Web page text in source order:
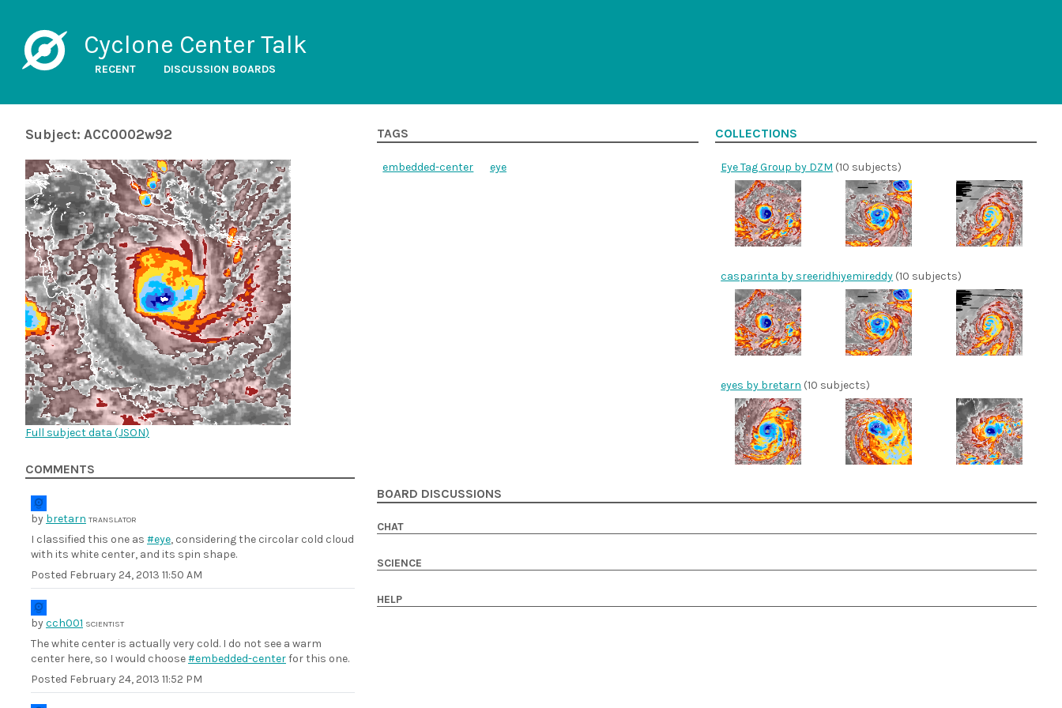
Cyclone Center Talk
RECENT DISCUSSION BOARDS
Subject: ACC0002w92
Full subject data (JSON)
COMMENTS
by bretarn TRANSLATOR
I classified this one as #eye, considering the circolar cold cloud
with its white center, and its spin shape.
Posted February 24, 2013 11:50 AM
bycch001 SCIENTIST
The white center is actually very cold. I do not see a warm
center here, so I would choose#embedded-centerfor this one.
Posted February 24, 2013 11:52 PM
TAGS
embedded-center eye
COLLECTIONS
Eye Tag Group by DZM (10 subjects)
casparinta by sreeridhiyemireddy (10 subjects)
eyes by bretarn (10 subjects)
BOARD DISCUSSIONS
CHAT
SCIENCE
HELP